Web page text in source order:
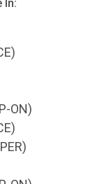
In:
ON)